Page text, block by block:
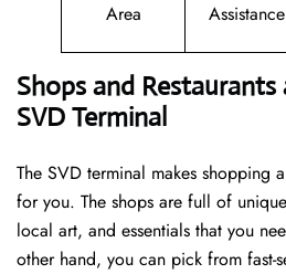
Area
Assistance
Shops and
SVD Terminal
The SVD terminal makes shopping
for you. The shops are full of
local art, and essentials that you
other hand, you can pick from fast-